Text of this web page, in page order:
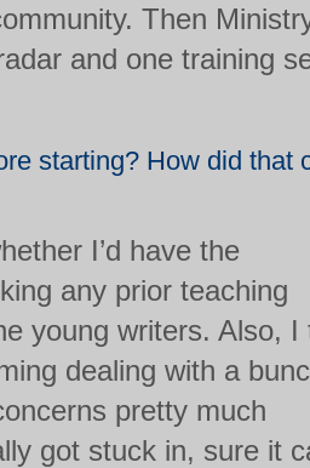
Then
and one training
starting? How did that
I’d have the
any prior teaching
young writers. Also, I
dealing with a
pretty much
got stuck in, sure it